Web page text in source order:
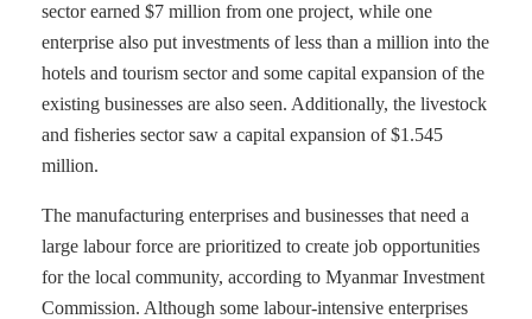
sector earned $7 million from one project, while one
enterprise also put investments of less than a million into the
hotels and tourism sector and some capital expansion of the
existing businesses are also seen. Additionally, the livestock
and fisheries sector saw a capital expansion of $1.545
million.
The manufacturing enterprises and businesses that need a
large labour force are prioritized to create job opportunities
for the local community, according to Myanmar Investment
Commission. Although some labour-intensive enterprises